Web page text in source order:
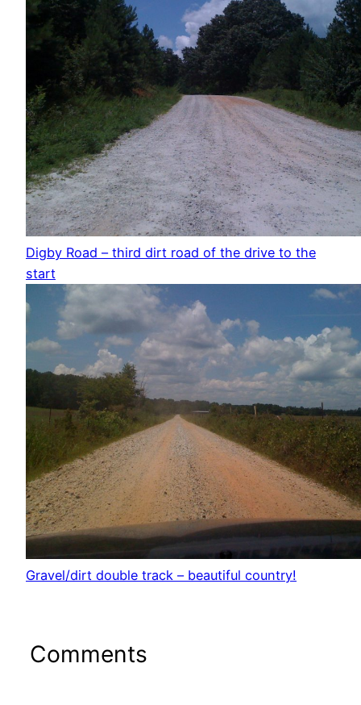
Digby Road – third dirt road of the drive to the
start
Gravel/dirt double track – beautiful country!
Comments